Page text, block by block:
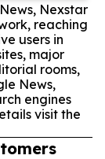
Nexstar
reaching
users in
major
rooms,
News,
engines
visit the